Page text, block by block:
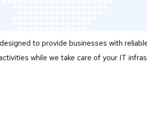
to provide businesses with
while we take care of your IT